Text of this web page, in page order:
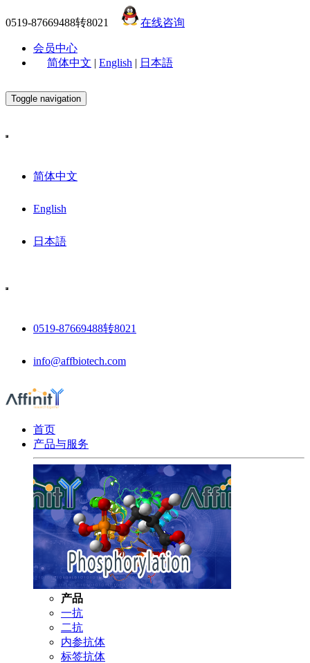
0519-87669488转8021 在线咨询
会员中心
简体中文 | English | 日本語
Toggle navigation
简体中文
English
日本語
0519-87669488转8021
info@affbiotech.com
首页
产品与服务
产品
一抗
二抗
内参抗体
标签抗体